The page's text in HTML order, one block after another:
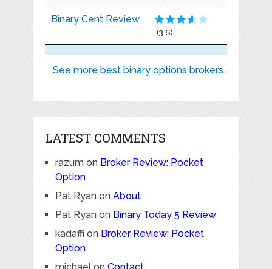
Binary Cent Review
(3.6)
See more best binary options brokers..
LATEST COMMENTS
razumon Broker Review: Pocket
Option
Pat Ryanon About
Pat Ryanon Binary Today 5 Review
kadaffi on Broker Review: Pocket
Option